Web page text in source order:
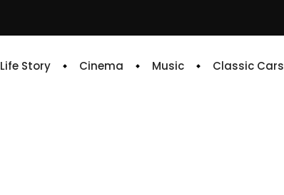
Life Story Cinema Music Classic Cars